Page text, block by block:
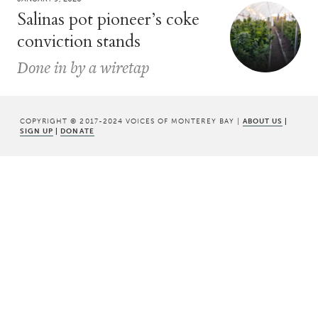
Salinas pot pioneer’s coke
conviction stands
Done in by a wiretap
COPYRIGHT © 2017-2024 VOICES OF MONTEREY BAY | ABOUT US |
SIGN UP | DONATE